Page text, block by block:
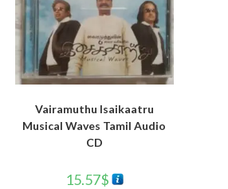
Vairamuthu Isaikaatru
Musical Waves Tamil Audio
CD
15.57$